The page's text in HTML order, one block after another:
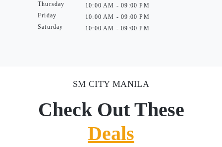
Thursday
Friday
Saturday
10:00 AM - 09:00 PM
10:00 AM - 09:00 PM
10:00 AM - 09:00 PM
SM CITY MANILA
Check Out These
Deals